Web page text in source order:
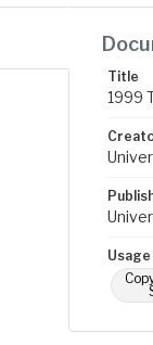
Title
1999